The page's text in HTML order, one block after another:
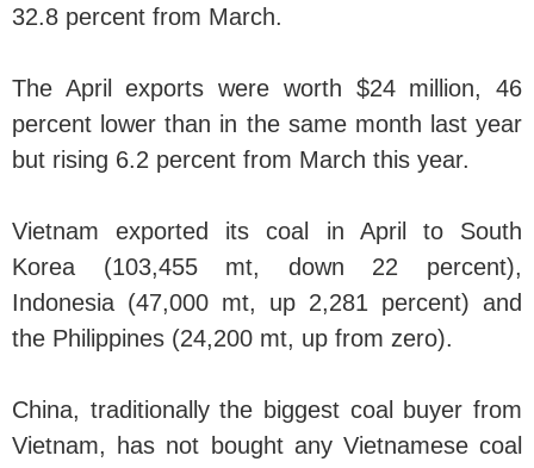
32.8 percent from March.
The April exports were worth $24 million, 46
percent lower than in the same month last year
but rising 6.2 percent from March this year.
Vietnam exported its coal in April to South
Korea (103,455 mt, down 22 percent),
Indonesia (47,000 mt, up 2,281 percent) and
the Philippines (24,200 mt, up from zero).
China, traditionally the biggest coal buyer from
Vietnam, has not bought any Vietnamese coal